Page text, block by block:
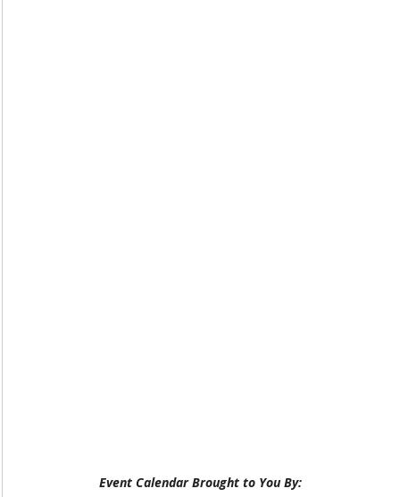
Event Calendar Brought to You By: